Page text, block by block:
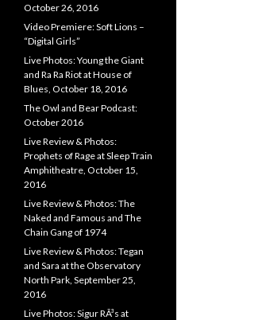
October 26, 2016
Video Premiere: Soft Lions –
“Digital Girls”
Live Photos: Young the Giant
and Ra Ra Riot at House of
Blues, October 18, 2016
The Owl and Bear Podcast:
October 2016
Live Review & Photos:
Prophets of Rage at Sleep Train
Amphitheatre, October 15,
2016
Live Review & Photos: The
Naked and Famous and The
Chain Gang of 1974
Live Review & Photos: Tegan
and Sara at the Observatory
North Park, September 25,
2016
Live Photos: Sigur RÃ³s at